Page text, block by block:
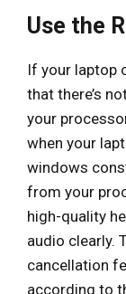
Use the
If your laptop
that there’s
your
when your
windows
from your
high-quality
audio clearly.
cancellation
according to